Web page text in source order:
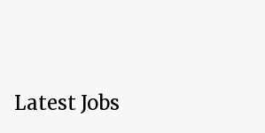
Latest Jobs